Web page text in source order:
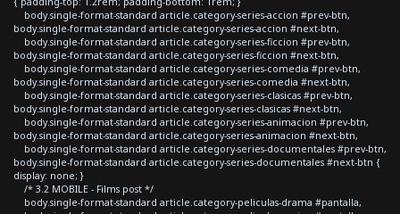
body.single-format-standard article.category-series-accion #prev-btn,
body.single-format-standard article.category-series-accion #next-btn,
body.single-format-standard article.category-series-ficcion #prev-btn,
body.single-format-standard article.category-series-ficcion #next-btn,
body.single-format-standard article.category-series-comedia #prev-btn,
body.single-format-standard article.category-series-comedia #next-btn,
body.single-format-standard article.category-series-clasicas #prev-btn,
body.single-format-standard article.category-series-clasicas #next-btn,
body.single-format-standard article.category-series-animacion #prev-btn,
body.single-format-standard article.category-series-animacion #next-btn,
body.single-format-standard article.category-series-documentales #prev-btn,
body.single-format-standard article.category-series-documentales #next-btn {
display: none; }
/* 3.2 MOBILE - Films post */
body.single-format-standard article.category-peliculas-drama #pantalla,